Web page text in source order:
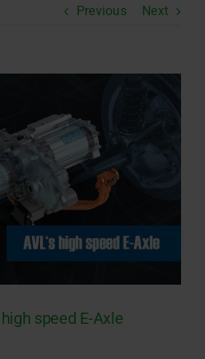
Previous Next
speed E-Axle